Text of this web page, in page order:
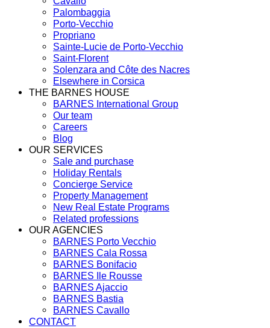
Palombaggia
Porto-Vecchio
Propriano
Sainte-Lucie de Porto-Vecchio
Saint-Florent
Solenzara and Côte des Nacres
Elsewhere in Corsica
THE BARNES HOUSE
BARNES International Group
Our team
Careers
Blog
OUR SERVICES
Sale and purchase
Holiday Rentals
Concierge Service
Property Management
New Real Estate Programs
Related professions
OUR AGENCIES
BARNES Porto Vecchio
BARNES Cala Rossa
BARNES Bonifacio
BARNES Ile Rousse
BARNES Ajaccio
BARNES Bastia
BARNES Cavallo
CONTACT